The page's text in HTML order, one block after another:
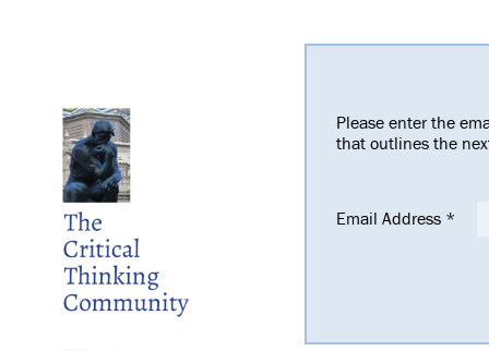
Please enter the
that outlines the
Email Address *